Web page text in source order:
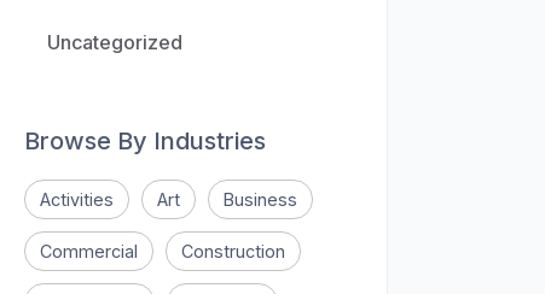
Uncategorized
Browse By Industries
Activities Art Business
Commercial Construction